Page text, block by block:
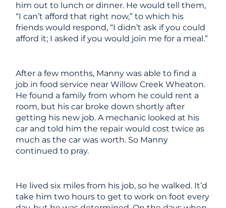
him out to lunch or dinner. He would tell them,
“I can’t afford that right now,” to which his
friends would respond, “I didn’t ask if you could
afford it; I asked if you would join me for a meal.”
After a few months, Manny was able to find a
job in food service near Willow Creek Wheaton.
He found a family from whom he could rent a
room, but his car broke down shortly after
getting his new job. A mechanic looked at his
car and told him the repair would cost twice as
much as the car was worth. So Manny
continued to pray.
He lived six miles from his job, so he walked. It’d
take him two hours to get to work on foot every